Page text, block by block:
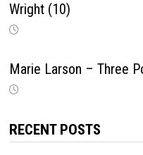
Wright (10)
Marie Larson – Three
RECENT POSTS